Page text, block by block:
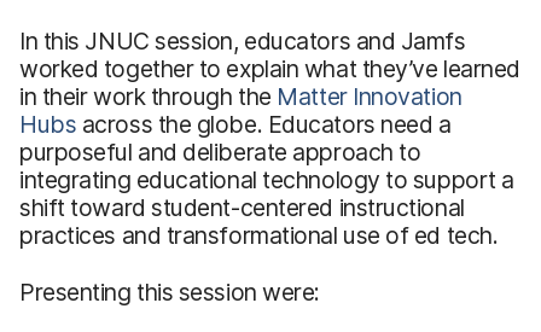
In this JNUC session, educators and Jamfs
worked together to explain what they’ve learned
in their work through the Matter Innovation
Hubs across the globe. Educators need a
purposeful and deliberate approach to
integrating educational technology to support a
shift toward student-centered instructional
practices and transformational use of ed tech.
Presenting this session were: